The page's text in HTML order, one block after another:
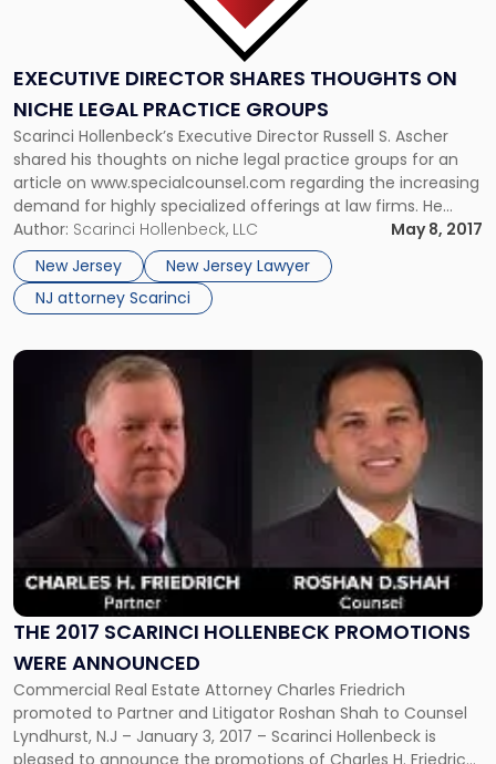
EXECUTIVE DIRECTOR SHARES THOUGHTS ON
NICHE LEGAL PRACTICE GROUPS
Scarinci Hollenbeck’s Executive Director Russell S. Ascher
shared his thoughts on niche legal practice groups for an
article on www.specialcounsel.com regarding the increasing
demand for highly specialized offerings at law firms. He
discussed Scarinci Hollenbeck’s newly formed technology
law practice group, and how niche practice groups exist
with the client in mind. Russell Ascher:As Executive […]
Author: Scarinci Hollenbeck, LLC
May 8, 2017
New Jersey
New Jersey Lawyer
NJ attorney Scarinci
THE 2017 SCARINCI HOLLENBECK PROMOTIONS
WERE ANNOUNCED
Commercial Real Estate Attorney Charles Friedrich
promoted to Partner and Litigator Roshan Shah to Counsel
Lyndhurst, N.J – January 3, 2017 – Scarinci Hollenbeck is
pleased to announce the promotions of Charles H. Friedrich,
Link
2017
Hollenbeck
promotions
were
announced"